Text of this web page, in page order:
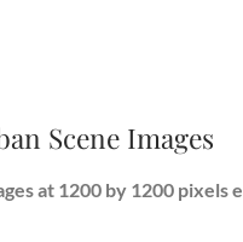
Scene Images
at 1200 by 1200 pixels